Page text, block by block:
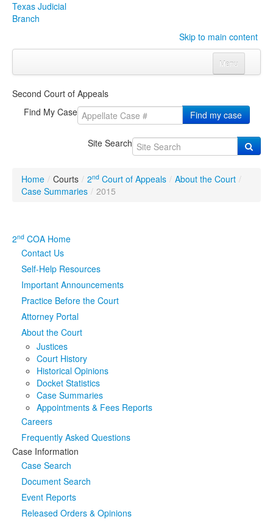
Texas Judicial
Branch
Skip to main content
Menu
CourtsClick to expand submenu
Click to expand submenu
Click to expand submenu
Publications & TrainingClick to expand submenu
Judicial Data
eFile Texas
Second Court of Appeals
Find My Case
Find my case
Site Search
Home / Courts / 2nd Court of Appeals / About the Court /
Case Summaries / 2015
2nd COA Home
Contact Us
Self-Help Resources
Important Announcements
Practice Before the Court
Attorney Portal
About the Court
Justices
Court History
Historical Opinions
Docket Statistics
Case Summaries
Appointments & Fees Reports
Careers
Frequently Asked Questions
Case Information
Case Search
Document Search
Event Reports
Released Orders & Opinions